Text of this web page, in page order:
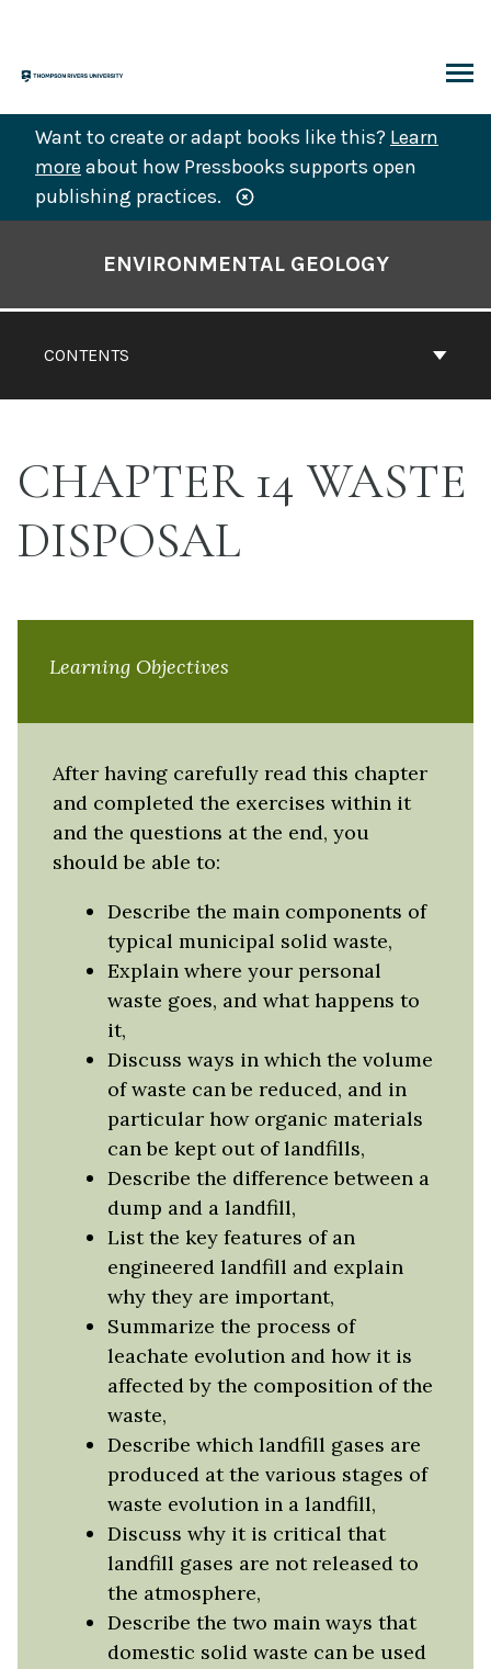
content
Want to create or adapt books like this? Learn
more about how Pressbooks supports open
publishing practices.
CONTENTS
ENVIRONMENTAL GEOLOGY
CHAPTER 14 WASTE
DISPOSAL
Learning Objectives
After having carefully read this chapter
and completed the exercises within it
and the questions at the end, you
should be able to:
Describe the main components of
typical municipal solid waste,
Explain where your personal
waste goes, and what happens to
it,
Discuss ways in which the volume
of waste can be reduced, and in
particular how organic materials
can be kept out of landfills,
Describe the difference between a
dump and a landfill,
List the key features of an
engineered landfill and explain
why they are important,
Summarize the process of
leachate evolution and how it is
affected by the composition of the
waste,
Describe which landfill gases are
produced at the various stages of
waste evolution in a landfill,
Discuss why it is critical that
landfill gases are not released to
the atmosphere,
Describe the two main ways that
domestic solid waste can be used